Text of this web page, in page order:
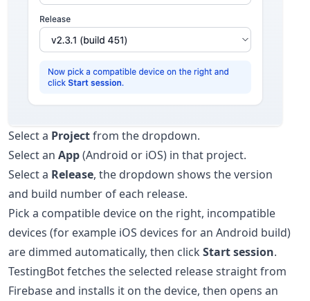
Select a Projectfrom the dropdown.
Select an App(Android or iOS) in that project.
Select a Release, the dropdown shows the version
and build number of each release.
Pick a compatible device on the right, incompatible
devices (for example iOS devices for an Android build)
are dimmed automatically, then click Start session.
TestingBot fetches the selected release straight from
Firebase and installs it on the device, then opens an